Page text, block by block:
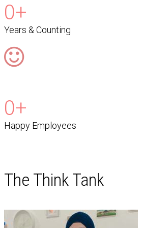
0+
Years & Counting
0+
Happy Employees
The Think Tank